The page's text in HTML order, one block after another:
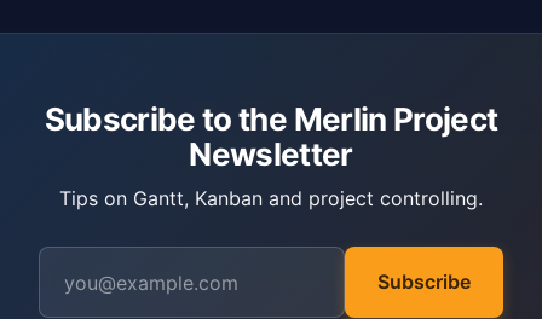
Subscribe to the Merlin Project
Newsletter
Tips on Gantt, Kanban and project controlling.
Subscribe